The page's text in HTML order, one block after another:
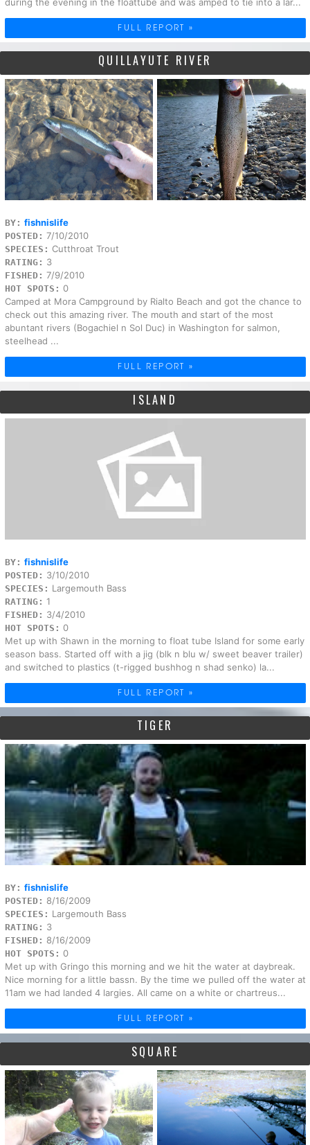
FULL REPORT »
QUILLAYUTE RIVER
BY: fishnislife
POSTED: 7/10/2010
SPECIES: Cutthroat Trout
RATING: 3
FISHED: 7/9/2010
HOT SPOTS: 0
Camped at Mora Campground by Rialto Beach and got the chance to
check out this amazing river. The mouth and start of the most
abuntant rivers (Bogachiel n Sol Duc) in Washington for salmon,
steelhead ...
FULL REPORT »
ISLAND
BY: fishnislife
POSTED: 3/10/2010
SPECIES: Largemouth Bass
RATING: 1
FISHED: 3/4/2010
HOT SPOTS: 0
Met up with Shawn in the morning to float tube Island for some early
season bass. Started off with a jig (blk n blu w/ sweet beaver trailer)
and switched to plastics (t-rigged bushhog n shad senko) la...
FULL REPORT »
TIGER
BY: fishnislife
POSTED: 8/16/2009
SPECIES: Largemouth Bass
RATING: 3
FISHED: 8/16/2009
HOT SPOTS: 0
Met up with Gringo this morning and we hit the water at daybreak.
Nice morning for a little bassn. By the time we pulled off the water at
11am we had landed 4 largies. All came on a white or chartreus...
FULL REPORT »
SQUARE